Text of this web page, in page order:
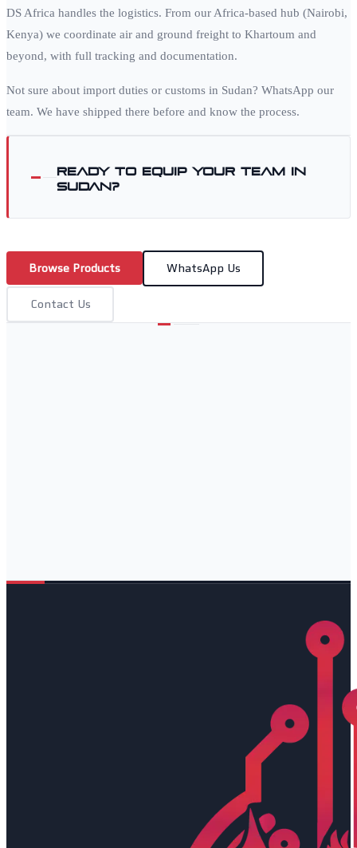
DS Africa handles the logistics. From our Africa-based hub (Nairobi,
Kenya) we coordinate air and ground freight to Khartoum and
beyond, with full tracking and documentation.
Not sure about import duties or customs in Sudan? WhatsApp our
team. We have shipped there before and know the process.
Ready to equip your team in
Sudan?
Browse Products WhatsApp Us
Contact Us